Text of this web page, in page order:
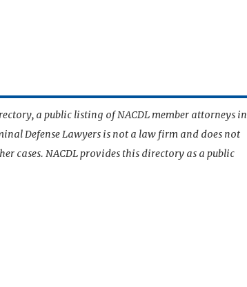
a public listing of NACDL member attorneys in
Defense Lawyers is not a law firm and does not
cases. NACDL provides this directory as a public